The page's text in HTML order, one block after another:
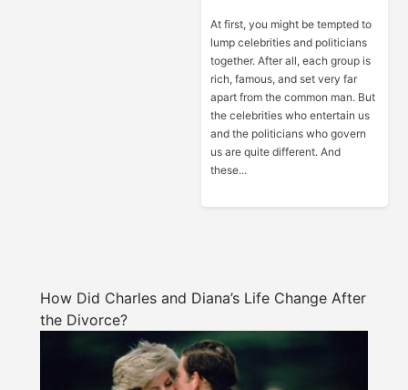
At first, you might be tempted to
lump celebrities and politicians
together. After all, each group is
rich, famous, and set very far
apart from the common man. But
the celebrities who entertain us
and the politicians who govern
us are quite different. And
these...
How Did Charles and Diana’s Life Change After
the Divorce?